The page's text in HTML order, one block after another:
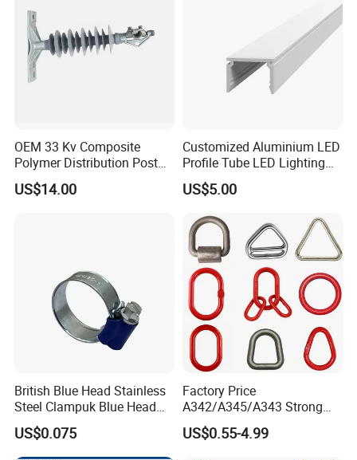
OEM 33 Kv Composite
Polymer Distribution Post
Pin Insulator Factory Price
US$14.00
Customized Aluminium LED
Profile Tube LED Lighting
Light Profile Anodized
Powder Coated
US$5.00
British Blue Head Stainless
Steel Clampuk Blue Head
Heavy-Duty Hose Clamp
US$0.075
Factory Price
A342/A345/A343 Strong
Rigging/Alloy
Steel/Stainless Steel Power
US$0.55-4.99